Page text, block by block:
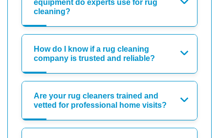
equipment do experts use for rug
cleaning?
How do I know if a rug cleaning
company is trusted and reliable?
Are your rug cleaners trained and
vetted for professional home visits?